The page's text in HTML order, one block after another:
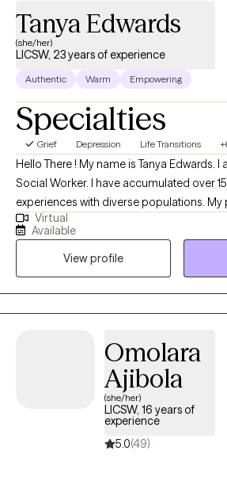
can feel intimidating, but you don't have
figured out before you begin. If you're
I'd be honored to support you on your
Tanya Edwards
(she/her)
LICSW, 23 years of experience
Authentic Warm Empowering
Specialties
Grief Depression Life Transitions
Hello There ! My name is Tanya Edwards.
Social Worker. I have accumulated over
experiences with diverse populations.
include issues attached to depression, grief, distorted
image, career challenges, parental
transitions, and entering new life stages.
towards empowerment for growth,
growth!
Virtual
Available
View profile
Omolara
Ajibola
(she/her)
LICSW, 16 years of
experience
5.0(49)